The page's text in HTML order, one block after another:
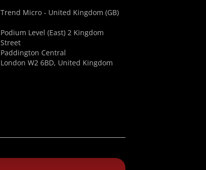
Trend Micro - United Kingdom (GB)
Podium Level (East) 2 Kingdom
Street
Paddington Central
London W2 6BD, United Kingdom